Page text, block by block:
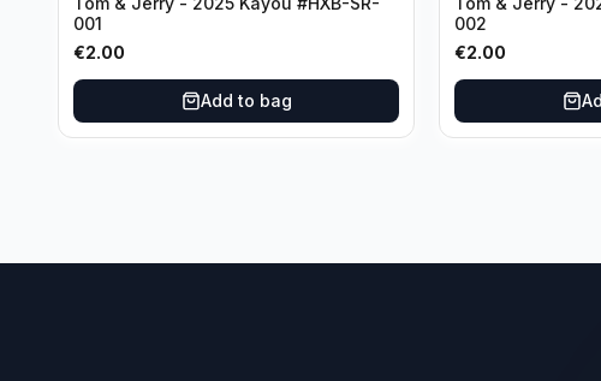
001
€2.00
Add to bag
002
€2.00